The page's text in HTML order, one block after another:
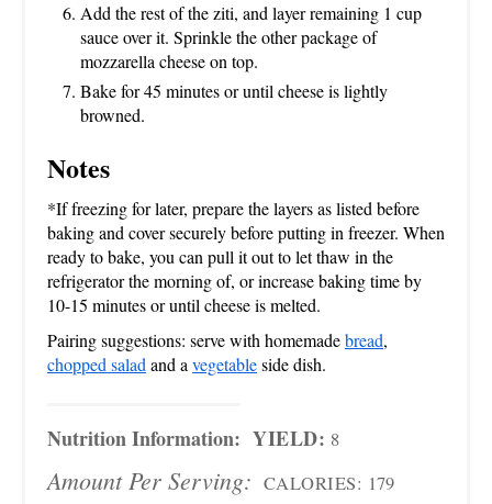
Add the rest of the ziti, and layer remaining 1 cup
sauce over it. Sprinkle the other package of
mozzarella cheese on top.
Bake for 45 minutes or until cheese is lightly
browned.
Notes
*If freezing for later, prepare the layers as listed before
baking and cover securely before putting in freezer. When
ready to bake, you can pull it out to let thaw in the
refrigerator the morning of, or increase baking time by
10-15 minutes or until cheese is melted.
Pairing suggestions: serve with homemadebread,
chopped saladand avegetableside dish.
Nutrition Information: YIELD: 8
Amount Per Serving: CALORIES: 179